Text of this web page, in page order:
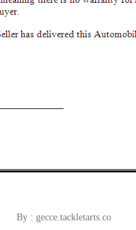
By : gecce.tackletarts.co